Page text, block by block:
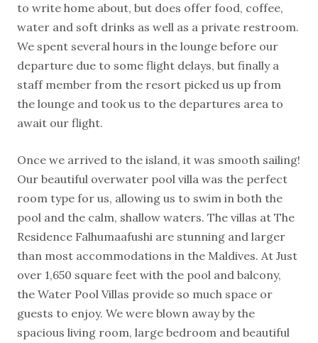
to write home about, but does offer food, coffee,
water and soft drinks as well as a private restroom.
We spent several hours in the lounge before our
departure due to some flight delays, but finally a
staff member from the resort picked us up from
the lounge and took us to the departures area to
await our flight.
Once we arrived to the island, it was smooth sailing!
Our beautiful overwater pool villa was the perfect
room type for us, allowing us to swim in both the
pool and the calm, shallow waters. The villas at The
Residence Falhumaafushi are stunning and larger
than most accommodations in the Maldives. At Just
over 1,650 square feet with the pool and balcony,
the Water Pool Villas provide so much space or
guests to enjoy. We were blown away by the
spacious living room, large bedroom and beautiful